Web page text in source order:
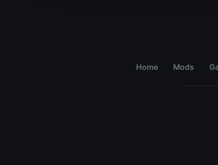
Home Mods